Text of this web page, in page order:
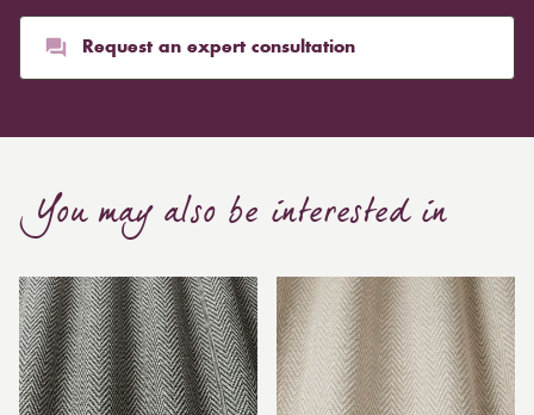
Request an expert consultation
You may also be interested in